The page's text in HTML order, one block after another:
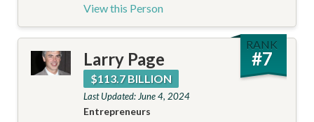
View this Person
RANK
#7
Larry Page
$113.7 BILLION
Last Updated: June 4, 2024
Entrepreneurs